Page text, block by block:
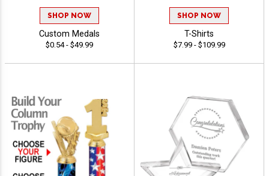
SHOP NOW
Custom Medals
$0.54 - $49.99
SHOP NOW
T-Shirts
$7.99 - $109.99